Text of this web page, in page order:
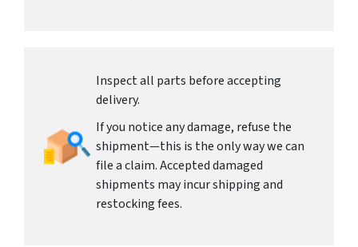
Inspect all parts before accepting
delivery.
If you notice any damage, refuse the
shipment—this is the only way we can
file a claim. Accepted damaged
shipments may incur shipping and
restocking fees.